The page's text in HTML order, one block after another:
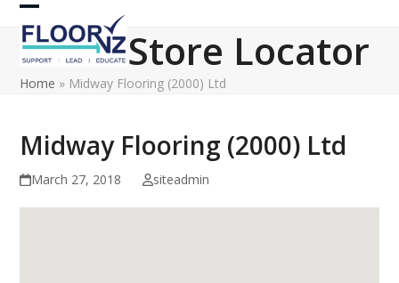
Skip
content
Open
mobile
menu
Close
mobile
menu
Store Locator
Home » Midway Flooring (2000) Ltd
Midway Flooring (2000) Ltd
March 27, 2018 siteadmin